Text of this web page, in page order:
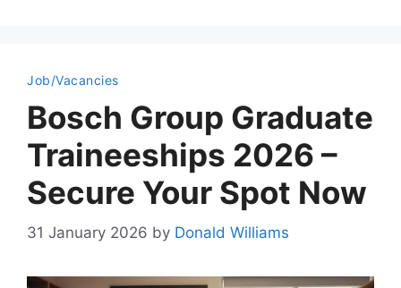
Job/Vacancies
Bosch Group Graduate
Traineeships 2026 –
Secure Your Spot Now
31 January 2026 by Donald Williams